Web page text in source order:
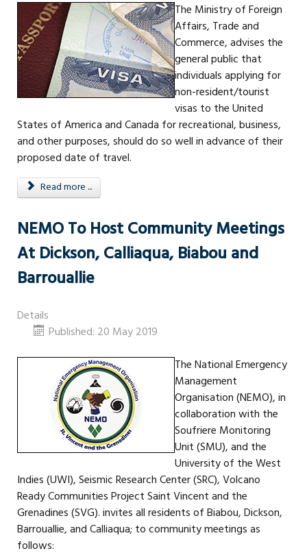
The Ministry of Foreign
Affairs, Trade and
Commerce, advises the
general public that
individuals applying for
non-resident/tourist
visas to the United
States of America and Canada for recreational, business,
and other purposes, should do so well in advance of their
proposed date of travel.
Read more ...
NEMO To Host Community Meetings
At Dickson, Calliaqua, Biabou and
Barrouallie
Details
Published: 20 May 2019
The National Emergency
Management
Organisation (NEMO), in
collaboration with the
Soufriere Monitoring
Unit (SMU), and the
University of the West
Indies (UWI), Seismic Research Center (SRC), Volcano
Ready Communities Project Saint Vincent and the
Grenadines (SVG). invites all residents of Biabou, Dickson,
Barrouallie, and Calliaqua; to community meetings as
follows: